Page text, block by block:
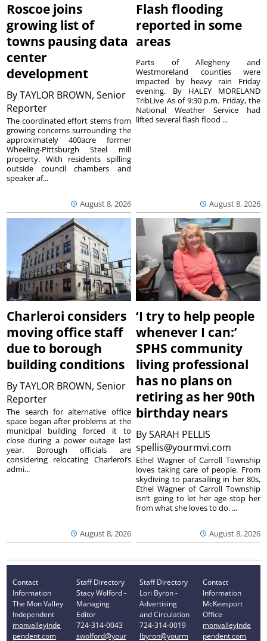
Roscoe joins
growing list of
towns pausing data
center
development
ByTAYLOR BROWN, Senior
Reporter
August 8, 2026
The coordinated effort stems from
growing concerns surrounding the
approximately 400acre former
Wheeling-Pittsburgh Steel mill
property. With residents spilling
outside council chambers and
speaker af...
Flash flooding
reported in some
areas
August 8, 2026
Parts of Allegheny and
Westmoreland counties were
impacted by heavy rain Friday
evening. By HALEY MORELAND
TribLive As of 9:30 p.m. Friday, the
National Weather Service had
lifted several flash flood ...
Charleroi considers
moving office staff
due to borough
building conditions
ByTAYLOR BROWN, Senior
Reporter
August 8, 2026
The search for alternative office
space began after problems at the
municipal building forced it to
close during a power outage last
year. Borough officials are
considering relocating Charleroi’s
admi...
‘I try to help people
whenever I can:’
SPHS community
living professional
has no plans on
retiring as her 90th
birthday nears
BySARAH PELLIS
spellis@yourmvi.com
August 8, 2026
Ethel Wagner of Carroll Township
loves taking care of people. From
skydiving to parasailing in her 80s,
Ethel Wagner of Carroll Township
isn’t going to let her age stop her
from what she loves to do. ...
Contact
Information
The Mon Valley
Independent
monvalleyinde
pendent.com
Staff Directory
Stacy Wolford -
Managing
Editor
724-314-0043
swolford@your
Staff Directory
Lori Byron -
Advertising
and Circulation
724-314-0019
lbyron@yourm
Contact
Information
McKeesport
Office
monvalleyinde
pendent.com